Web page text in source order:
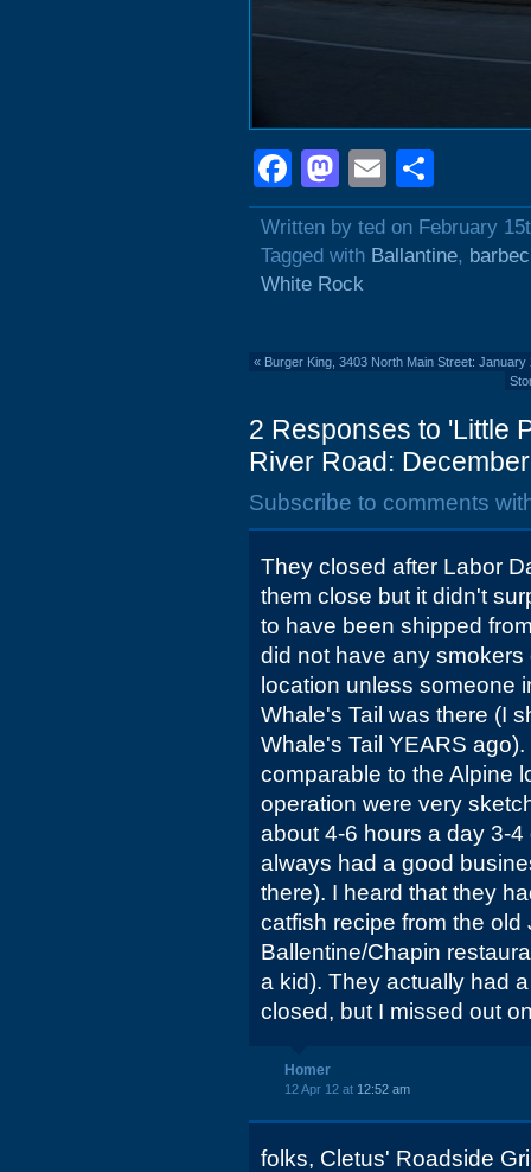
Facebook
Mastodon
Email
Written by ted on February
Tagged with Ballantine,
White Rock
« Burger King, 3403 North Main Street: January
2 Responses to 'Little
River Road:
Subscribe to comments
They closed after Labor
them close but it didn't
to have been shipped
did not have any
location unless someone
Whale's Tail was there (I
Whale's Tail YEARS
comparable to the Alpine
operation were very
about 4-6 hours a day 3-
always had a good
there). I heard that they
catfish recipe from the
Ballentine/Chapin
a kid). They actually had
closed, but I missed out
Homer
12 Apr 12 at 12:52 am
folks, Cletus' Roadside